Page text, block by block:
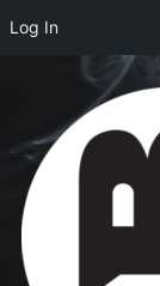
content
Log In